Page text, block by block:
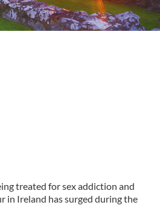
treated for sex addiction and
in Ireland has surged during the